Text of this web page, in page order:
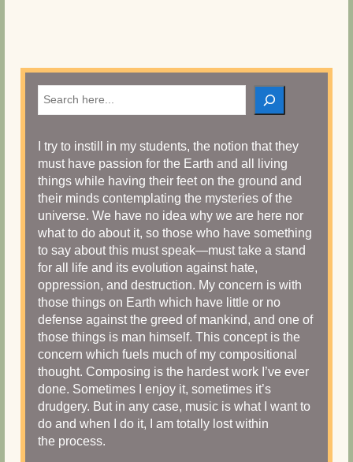
Search
I try to instill in my students, the notion that they
must have passion for the Earth and all living
things while having their feet on the ground and
their minds contemplating the mysteries of the
universe. We have no idea why we are here nor
what to do about it, so those who have something
to say about this must speak—must take a stand
for all life and its evolution against hate,
oppression, and destruction. My concern is with
those things on Earth which have little or no
defense against the greed of mankind, and one of
those things is man himself. This concept is the
concern which fuels much of my compositional
thought. Composing is the hardest work I’ve ever
done. Sometimes I enjoy it, sometimes it’s
drudgery. But in any case, music is what I want to
do and when I do it, I am totally lost within
the process.